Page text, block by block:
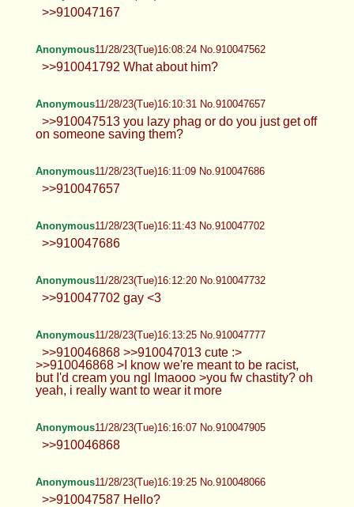
>>910047167
Anonymous11/28/23(Tue)16:08:24 No.910047562
>>910041792 What about him?
Anonymous11/28/23(Tue)16:10:31 No.910047657
>>910047513 you lazy phag or do you just get off
on someone saving them?
Anonymous11/28/23(Tue)16:11:09 No.910047686
>>910047657
Anonymous11/28/23(Tue)16:11:43 No.910047702
>>910047686
Anonymous11/28/23(Tue)16:12:20 No.910047732
>>910047702 gay <3
Anonymous11/28/23(Tue)16:13:25 No.910047777
>>910046868 >>910047013 cute :>
>>910046868 >I know we're meant to be racist,
but I'd cream you ngl lmaooo >you fw chastity? oh
yeah, i really want to wear it more
Anonymous11/28/23(Tue)16:16:07 No.910047905
>>910046868
Anonymous11/28/23(Tue)16:19:25 No.910048066
>>910047587 Hello?